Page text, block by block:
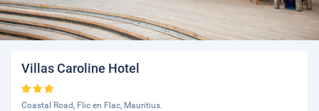
Villas Caroline Hotel
Coastal Road, Flic en Flac, Mauritius.